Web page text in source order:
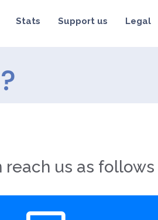
Stats Support us Legal
reach us as follows